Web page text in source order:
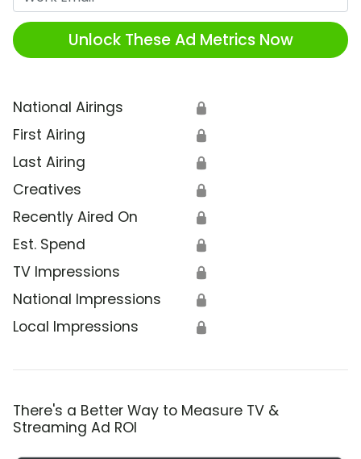
Unlock These Ad Metrics Now
National Airings 🔒
First Airing 🔒
Last Airing 🔒
Creatives 🔒
Recently Aired On 🔒
Est. Spend 🔒
TV Impressions 🔒
National Impressions 🔒
Local Impressions 🔒
There's a Better Way to Measure TV &
Streaming Ad ROI